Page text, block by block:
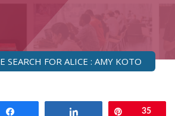
SEARCH FOR ALICE : AMY KOTO
35